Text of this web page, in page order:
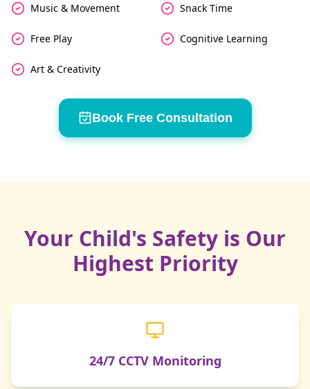
Music & Movement Snack Time
Free Play Cognitive Learning
Art & Creativity
Book Free Consultation
Your Child's Safety is Our
Highest Priority
24/7 CCTV Monitoring